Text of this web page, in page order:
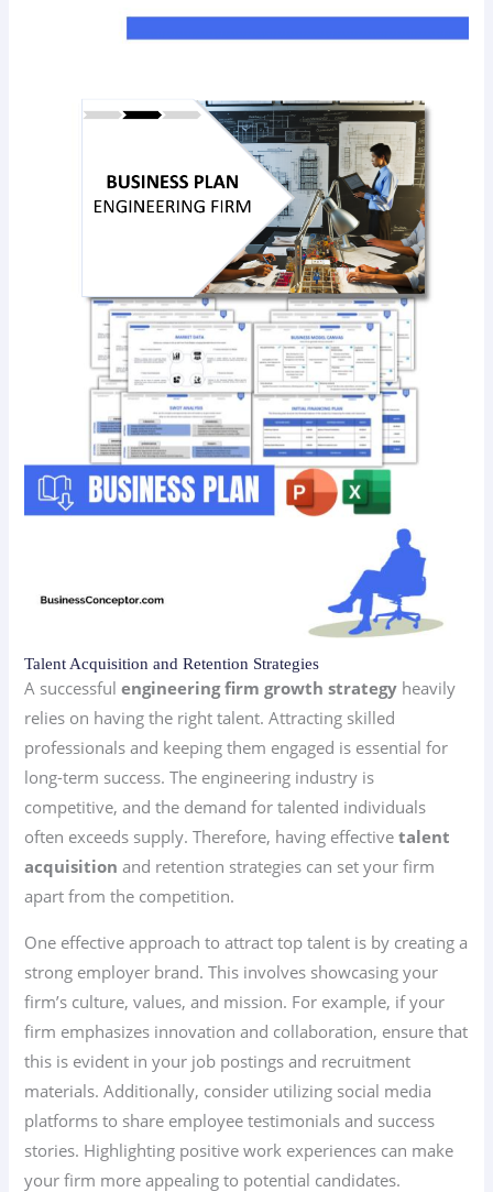
Talent Acquisition and Retention Strategies
A successfulengineering firm growth strategy heavily
relies on having the right talent. Attracting skilled
professionals and keeping them engaged is essential for
long-term success. The engineering industry is
competitive, and the demand for talented individuals
often exceeds supply. Therefore, having effectivetalent
acquisition and retention strategies can set your firm
apart from the competition.
One effective approach to attract top talent is by creating a
strong employer brand. This involves showcasing your
firm’s culture, values, and mission. For example, if your
firm emphasizes innovation and collaboration, ensure that
this is evident in your job postings and recruitment
materials. Additionally, consider utilizing social media
platforms to share employee testimonials and success
stories. Highlighting positive work experiences can make
your firm more appealing to potential candidates.